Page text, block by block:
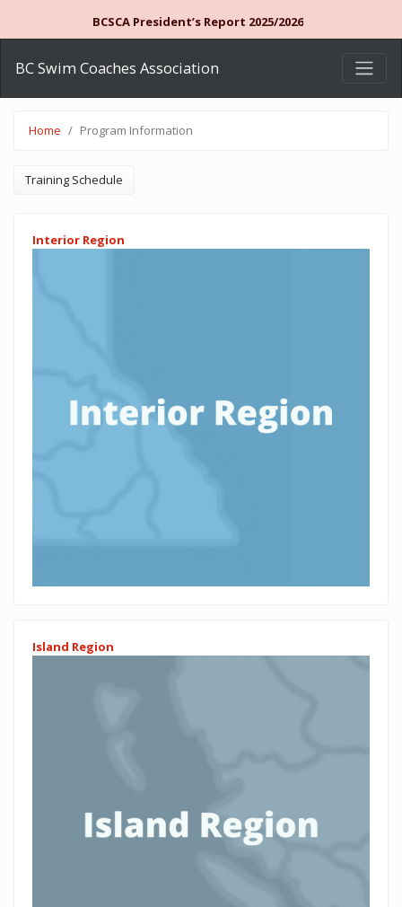
BCSCA President’s Report 2025/2026
BC Swim Coaches Association
Home Program Information
Training Schedule
Interior Region
Island Region